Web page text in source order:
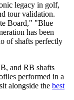
legacy in golf,
tour validation.
Board," "Blue
has been
of shafts perfectly
and RB shafts
performed in a
alongside the best